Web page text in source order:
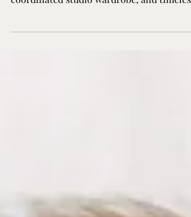
featuring a slightly older newborn,
family portraits inspired by natural